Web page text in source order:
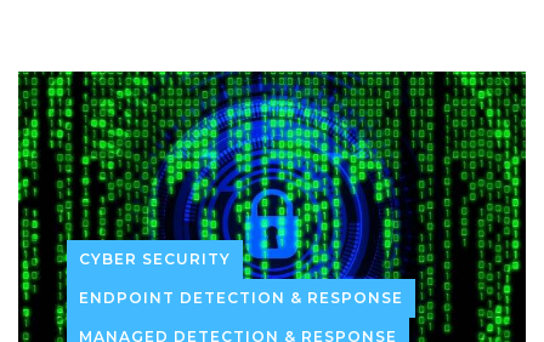
CYBER SECURITY
ENDPOINT DETECTION & RESPONSE
MANAGED DETECTION & RESPONSE